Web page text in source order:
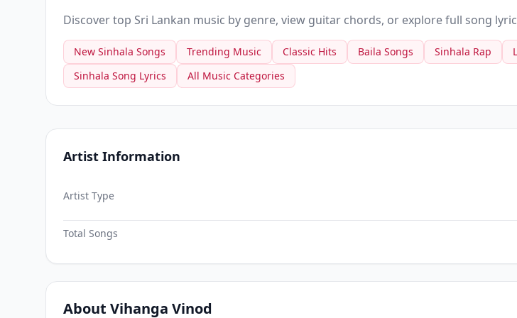
Discover top Sri Lankan music by genre, view guitar chords, or explore full song
New Sinhala Songs Trending Music Classic Hits Baila Songs Sinhala Rap
Sinhala Song Lyrics
All Music Categories
Artist Information
Artist Type
Total Songs
About Vihanga Vinod